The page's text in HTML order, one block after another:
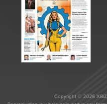
Copyright © 2026